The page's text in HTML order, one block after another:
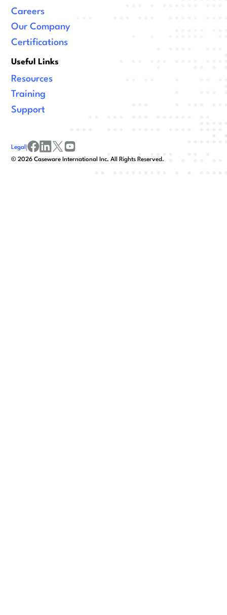
Careers
Our Company
Certifications
Useful Links
Resources
Training
Support
©2026 Caseware International Inc. All Rights Reserved.
Legal |
facebook
linkedinx/twitter
youtube